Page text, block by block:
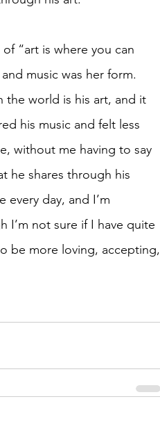
“art is where you can
music was her form.
the world is his art, and it
his music and felt less
without me having to say
he shares through his
day, and I’m
I’m not sure if I have quite
be more loving, accepting,